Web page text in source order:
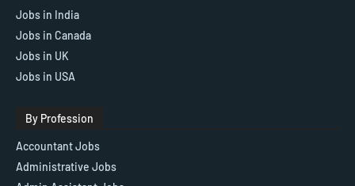
Jobs in India
Jobs in Canada
Jobs in UK
Jobs in USA
By Profession
Accountant Jobs
Administrative Jobs